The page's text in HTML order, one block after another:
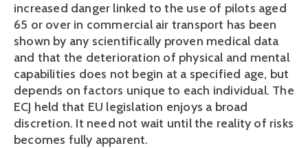
increased danger linked to the use of pilots aged
65 or over in commercial air transport has been
shown by any scientifically proven medical data
and that the deterioration of physical and mental
capabilities does not begin at a specified age, but
depends on factors unique to each individual. The
ECJ held that EU legislation enjoys a broad
discretion. It need not wait until the reality of risks
becomes fully apparent.